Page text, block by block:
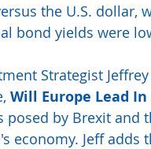
the U.S. dollar,
bond yields were
Strategist
Will Europe Lead In
posed by Brexit and
economy. Jeff